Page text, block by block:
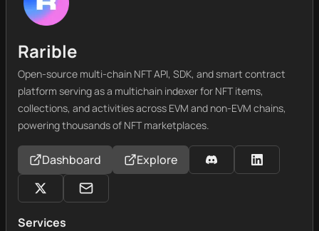
Rarible
Open-source multi-chain NFT API, SDK, and smart contract
platform serving as a multichain indexer for NFT items,
collections, and activities across EVM and non-EVM chains,
powering thousands of NFT marketplaces.
Dashboard Explore
Services